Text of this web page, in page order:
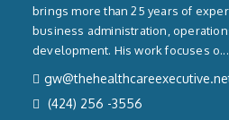
brings more than 25 years of
business administration,
development. His work focuses o...
(424) 256 -3556